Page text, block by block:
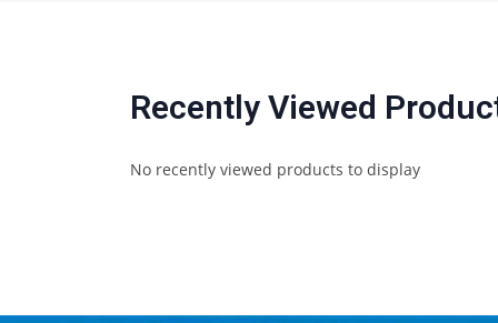
Recently Viewed
No recently viewed products to display